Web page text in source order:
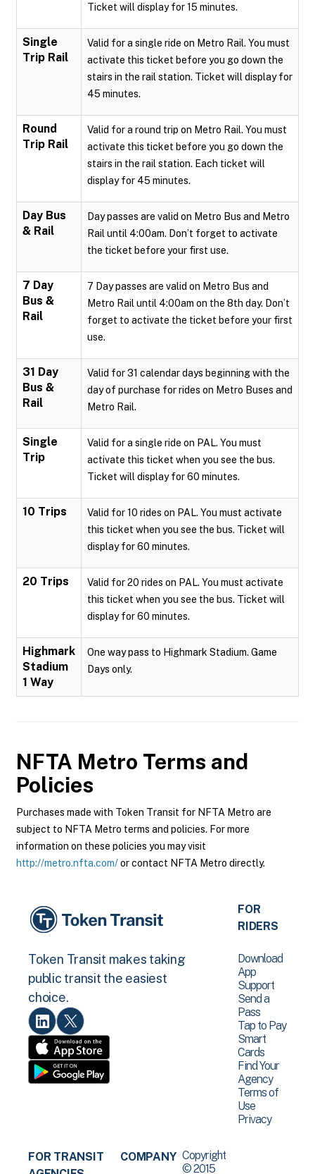
Ticket will display for 15 minutes.
Single
Trip Rail
Valid for a single ride on Metro Rail. You must
activate this ticket before you go down the
stairs in the rail station. Ticket will display for
45 minutes.
Round
Trip Rail
Valid for a round trip on Metro Rail. You must
activate this ticket before you go down the
stairs in the rail station. Each ticket will
display for 45 minutes.
Day Bus
& Rail
Day passes are valid on Metro Bus and Metro
Rail until 4:00am. Don’t forget to activate
the ticket before your first use.
7 Day
Bus &
Rail
7 Day passes are valid on Metro Bus and
Metro Rail until 4:00am on the 8th day. Don’t
forget to activate the ticket before your first
use.
31 Day
Bus &
Rail
Valid for 31 calendar days beginning with the
day of purchase for rides on Metro Buses and
Metro Rail.
Single
Trip
Valid for a single ride on PAL. You must
activate this ticket when you see the bus.
Ticket will display for 60 minutes.
10 Trips
Valid for 10 rides on PAL. You must activate
this ticket when you see the bus. Ticket will
display for 60 minutes.
20 Trips
Valid for 20 rides on PAL. You must activate
this ticket when you see the bus. Ticket will
display for 60 minutes.
Highmark
Stadium
1 Way
One way pass to Highmark Stadium. Game
Days only.
NFTA Metro Terms and
Policies
Purchases made with Token Transit for NFTA Metro are
subject to NFTA Metro terms and policies. For more
information on these policies you may visit
http://metro.nfta.com/or contact NFTA Metro directly.
Token Transit makes taking
public transit the easiest
choice.
FOR
RIDERS
Download
App
Support
Send a
Pass
Tap to Pay
Smart
Cards
Find Your
Agency
Terms of
Use
Privacy
FOR TRANSIT
COMPANY Copyright
© 2015